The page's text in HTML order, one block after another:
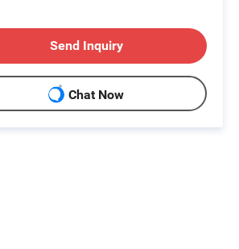
Send Inquiry
Chat Now